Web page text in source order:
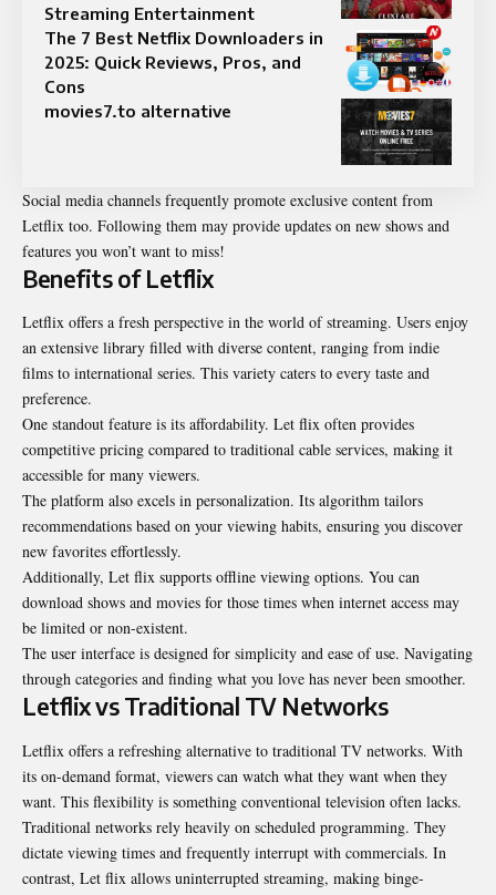
Streaming Entertainment
The 7 Best Netflix Downloaders in
2025: Quick Reviews, Pros, and
Cons
movies7.to alternative
Social media channels frequently promote exclusive content from
Letflix too. Following them may provide updates on new shows and
features you won’t want to miss!
Benefits of Letflix
Letflix offers a fresh perspective in the world of streaming. Users enjoy
an extensive library filled with diverse content, ranging from indie
films to international series. This variety caters to every taste and
preference.
One standout feature is its affordability. Let flix often provides
competitive pricing compared to traditional cable services, making it
accessible for many viewers.
The platform also excels in personalization. Its algorithm tailors
recommendations based on your viewing habits, ensuring you discover
new favorites effortlessly.
Additionally, Let flix supports offline viewing options. You can
download shows and movies for those times when internet access may
be limited or non-existent.
The user interface is designed for simplicity and ease of use. Navigating
through categories and finding what you love has never been smoother.
Letflix vs Traditional TV Networks
Letflix offers a refreshing alternative to traditional TV networks. With
its on-demand format, viewers can watch what they want when they
want. This flexibility is something conventional television often lacks.
Traditional networks rely heavily on scheduled programming. They
dictate viewing times and frequently interrupt with commercials. In
contrast, Let flix allows uninterrupted streaming, making binge-